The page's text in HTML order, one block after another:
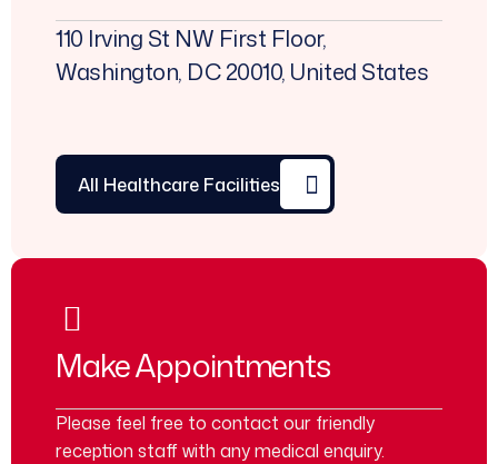
110 Irving St NW First Floor,
Washington, DC 20010, United States
All Healthcare Facilities
Make Appointments
Please feel free to contact our friendly
reception staff with any medical enquiry.